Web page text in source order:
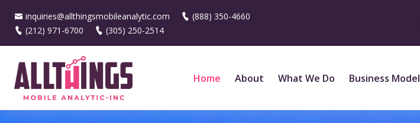
inquiries@allthingsmobileanalytic.com
(888) 350-4660
(212) 971-6700
(305) 250-2514
Home About What We Do Business Model